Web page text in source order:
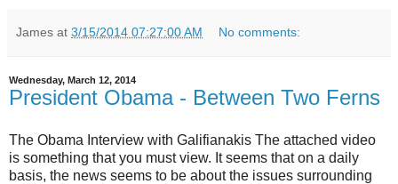
James at 3/15/2014 07:27:00 AM No comments:
Wednesday, March 12, 2014
President Obama - Between Two Ferns
The Obama Interview with Galifianakis The attached video
is something that you must view. It seems that on a daily
basis, the news seems to be about the issues surrounding